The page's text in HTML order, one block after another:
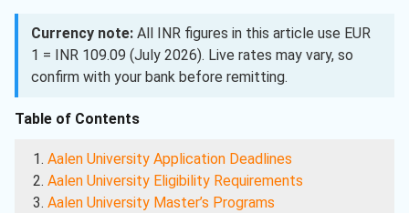
Currency note: All INR figures in this article use EUR
1 = INR 109.09 (July 2026). Live rates may vary, so
confirm with your bank before remitting.
Table of Contents
Aalen University Application Deadlines
Aalen University Eligibility Requirements
Aalen University Master’s Programs